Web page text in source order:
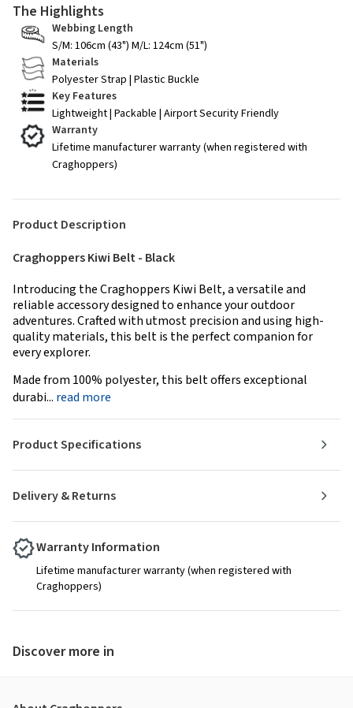
The Highlights
Webbing Length
S/M: 106cm (43") M/L: 124cm (51")
Materials
Polyester Strap | Plastic Buckle
Key Features
Lightweight | Packable | Airport Security Friendly
Warranty
Lifetime manufacturer warranty (when registered with
Craghoppers)
Product Description
Craghoppers Kiwi Belt - Black
Introducing the Craghoppers Kiwi Belt, a versatile and
reliable accessory designed to enhance your outdoor
adventures. Crafted with utmost precision and using high-
quality materials, this belt is the perfect companion for
every explorer.
Made from 100% polyester, this belt offers exceptional
durabi... read more
Delivery & Returns
Product Specifications
Warranty Information
Lifetime manufacturer warranty (when registered with
Craghoppers)
Discover more in